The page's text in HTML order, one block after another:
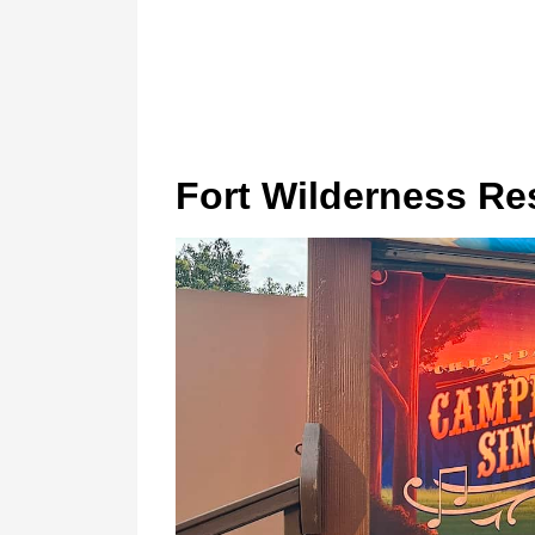
Fort Wilderness